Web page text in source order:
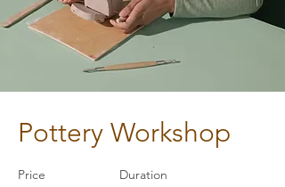
Pottery Workshop
Price Duration